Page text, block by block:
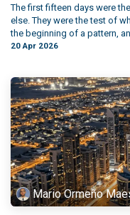
The first fifteen days were
else. They were the test of
the beginning of a pattern,
20 Apr 2026
Mario Ormeño